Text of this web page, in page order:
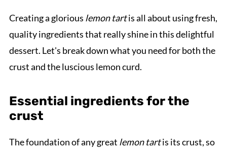
Creating a glorious lemon tartis all about using fresh,
quality ingredients that really shine in this delightful
dessert. Let's break down what you need for both the
crust and the luscious lemon curd.
Essential ingredients for the
crust
The foundation of any great lemon tartis its crust, so